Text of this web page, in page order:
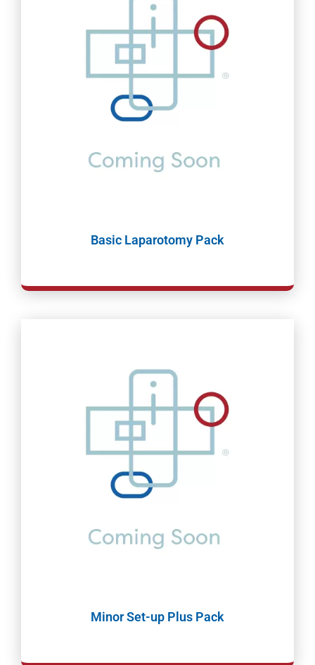
Basic Laparotomy Pack
Minor Set-up Plus Pack